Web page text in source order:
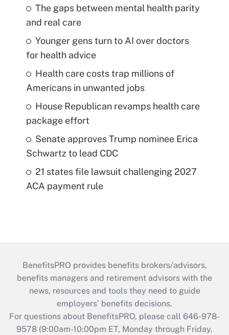
The gaps between mental health parity
and real care
Younger gens turn to AI over doctors
for health advice
Health care costs trap millions of
Americans in unwanted jobs
House Republican revamps health care
package effort
Senate approves Trump nominee Erica
Schwartz to lead CDC
21 states file lawsuit challenging 2027
ACA payment rule
BenefitsPRO provides benefits brokers/advisors,
benefits managers and retirement advisors with the
news, resources and tools they need to guide
employers’ benefits decisions.
For questions about BenefitsPRO, please call 646-978-
9578 (9:00am-10:00pm ET, Monday through Friday,